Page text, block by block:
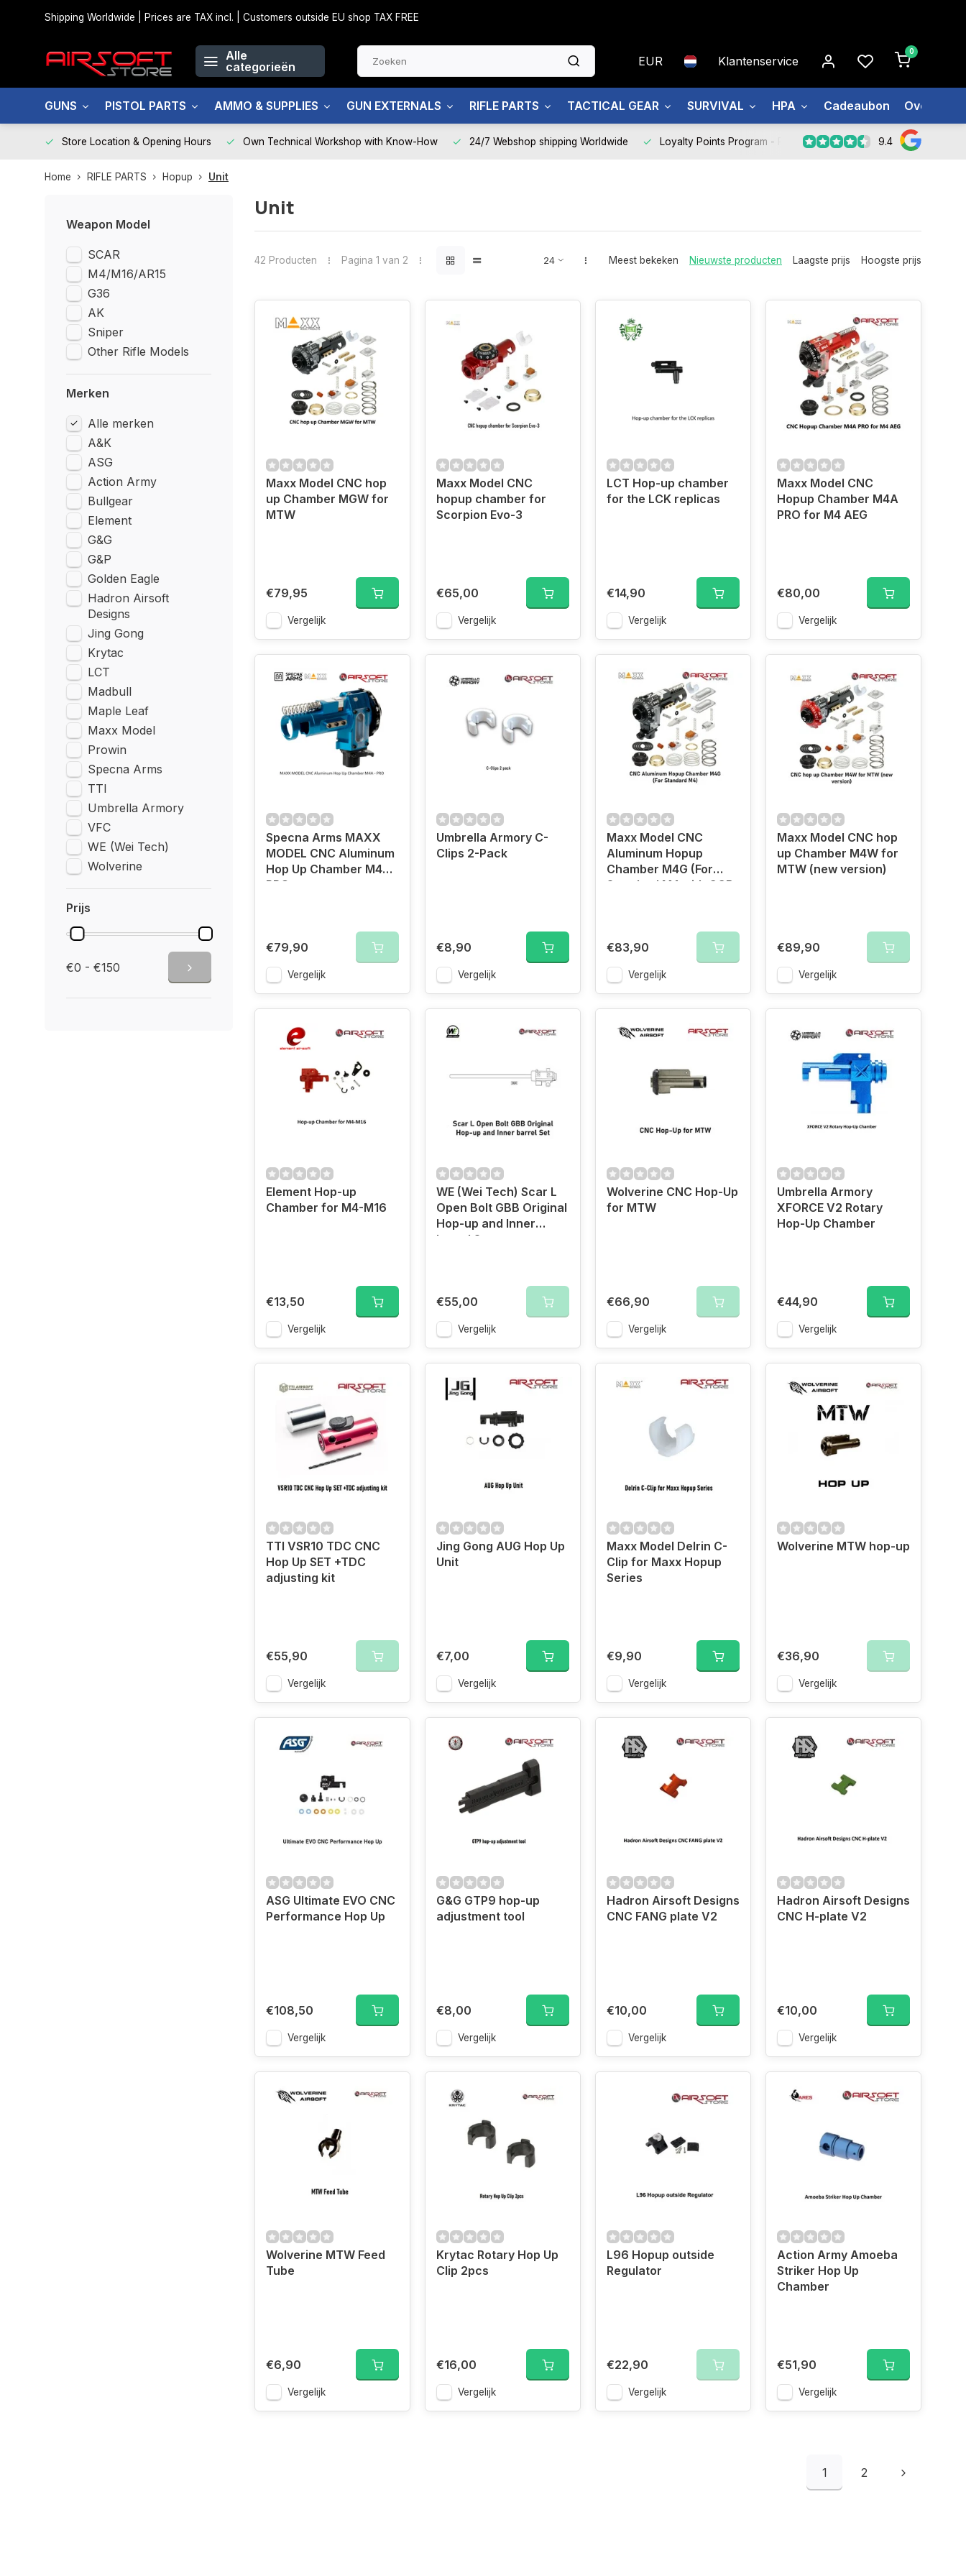
Shipping Worldwide | Prices are TAX incl. | Customers outside EU shop TAX FREE
Alle
categorieën
EUR Klantenservice
0
GUNS PISTOL PARTS AMMO & SUPPLIES GUN EXTERNALS RIFLE PARTS TACTICAL GEAR SURVIVAL HPA Cadeaubon Over ons
Store Location & Opening Hours Own Technical Workshop with Know-How 24/7 Webshop shipping Worldwide Loyalty Points Program - Register Now 9.4
Home RIFLE PARTS Hopup Unit
Weapon Model
SCAR
M4/M16/AR15
G36
AK
Sniper
Other Rifle Models
Merken
Alle merken
A&K
ASG
Action Army
Bullgear
Element
G&G
G&P
Golden Eagle
Hadron Airsoft
Designs
Jing Gong
Krytac
LCT
Madbull
Maple Leaf
Maxx Model
Prowin
Specna Arms
TTI
Umbrella Armory
VFC
WE (Wei Tech)
Wolverine
Prijs
€0 - €150
Unit
42 Producten Pagina 1 van 2 Meest bekeken Nieuwste producten Laagste prijs Hoogste prijs
Maxx Model CNC hop
up Chamber MGW for
MTW
€79,95
Vergelijk
Maxx Model CNC
hopup chamber for
Scorpion Evo-3
€65,00
Vergelijk
LCT Hop-up chamber
for the LCK replicas
€14,90
Vergelijk
Maxx Model CNC
Hopup Chamber M4A
PRO for M4 AEG
€80,00
Vergelijk
Specna Arms MAXX
MODEL CNC Aluminum
Hop Up Chamber M4A -
PRO
€79,90
Vergelijk
Umbrella Armory C-
Clips 2-Pack
€8,90
Vergelijk
Maxx Model CNC
Aluminum Hopup
Chamber M4G (For
Standard M4 with GGB
€83,90
Vergelijk
Maxx Model CNC hop
up Chamber M4W for
MTW (new version)
€89,90
Vergelijk
Element Hop-up
Chamber for M4-M16
€13,50
Vergelijk
WE (Wei Tech) Scar L
Open Bolt GBB Original
Hop-up and Inner
barrel Set
€55,00
Vergelijk
Wolverine CNC Hop-Up
for MTW
€66,90
Vergelijk
Umbrella Armory
XFORCE V2 Rotary
Hop-Up Chamber
€44,90
Vergelijk
TTI VSR10 TDC CNC
Hop Up SET +TDC
adjusting kit
€55,90
Vergelijk
Jing Gong AUG Hop Up
Unit
€7,00
Vergelijk
Maxx Model Delrin C-
Clip for Maxx Hopup
Series
€9,90
Vergelijk
Wolverine MTW hop-up
€36,90
Vergelijk
ASG Ultimate EVO CNC
Performance Hop Up
€108,50
Vergelijk
G&G GTP9 hop-up
adjustment tool
€8,00
Vergelijk
Hadron Airsoft Designs
CNC FANG plate V2
€10,00
Vergelijk
Hadron Airsoft Designs
CNC H-plate V2
€10,00
Vergelijk
Wolverine MTW Feed
Tube
€6,90
Vergelijk
Krytac Rotary Hop Up
Clip 2pcs
€16,00
Vergelijk
L96 Hopup outside
Regulator
€22,90
Vergelijk
Action Army Amoeba
Striker Hop Up
Chamber
€51,90
Vergelijk
1 2